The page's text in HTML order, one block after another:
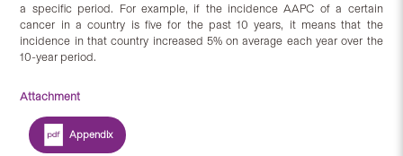
a specific period. For example, if the incidence AAPC of a certain
cancer in a country is five for the past 10 years, it means that the
incidence in that country increased 5% on average each year over the
10-year period.
Attachment
Appendix